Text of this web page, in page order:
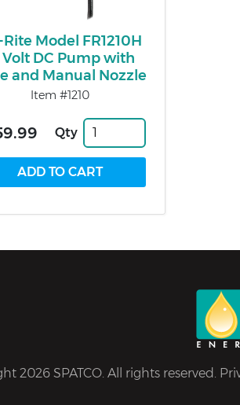
Model FR1210H
Volt DC Pump with
and Manual Nozzle
Item #1210
Qty
2026 SPATCO. All rights reserved.